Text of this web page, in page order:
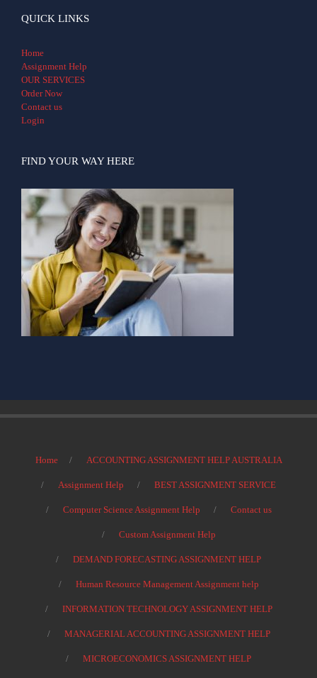
QUICK LINKS
Home
Assignment Help
OUR SERVICES
Order Now
Contact us
Login
FIND YOUR WAY HERE
Home ACCOUNTING ASSIGNMENT HELP AUSTRALIA
Assignment Help BEST ASSIGNMENT SERVICE
Computer Science Assignment Help Contact us
Custom Assignment Help
DEMAND FORECASTING ASSIGNMENT HELP
Human Resource Management Assignment help
INFORMATION TECHNOLOGY ASSIGNMENT HELP
MANAGERIAL ACCOUNTING ASSIGNMENT HELP
MICROECONOMICS ASSIGNMENT HELP